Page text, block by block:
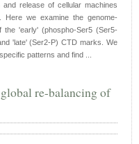
and release of cellular machines
Here we examine the genome-
the 'early' (phospho-Ser5 (Ser5-
'late' (Ser2-P) CTD marks. We
patterns and find ...
re-balancing of